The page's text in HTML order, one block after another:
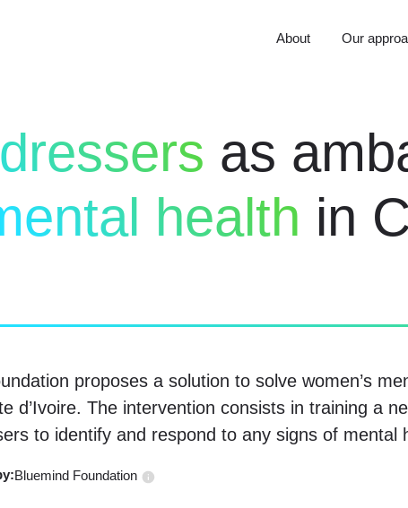
About Our
as
health in
proposes a solution to solve women’s
d’Ivoire. The intervention consists in training a
to identify and respond to any signs of mental
Bluemind Foundation